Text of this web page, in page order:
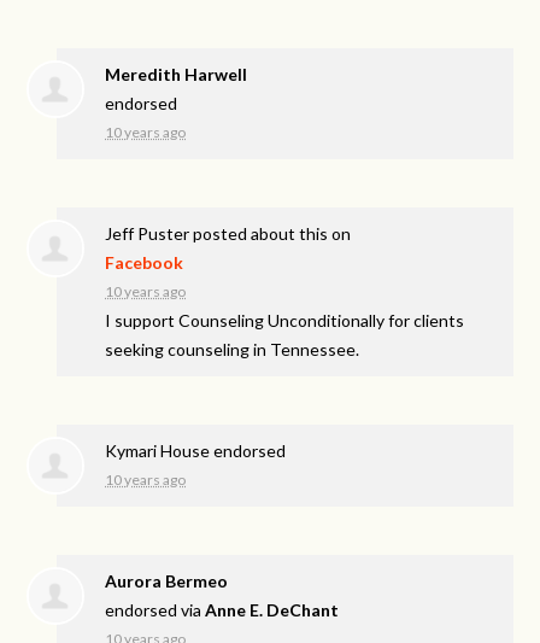
Meredith Harwell
endorsed
10 years ago
Jeff Pusterposted about this on
Facebook
10 years ago
I support Counseling Unconditionally for clients
seeking counseling in Tennessee.
Kymari House endorsed
10 years ago
Aurora Bermeo
endorsed viaAnne E. DeChant
10 years ago